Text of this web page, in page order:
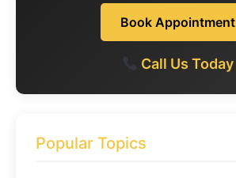
Book Appointment
Call Us Today
Popular Topics